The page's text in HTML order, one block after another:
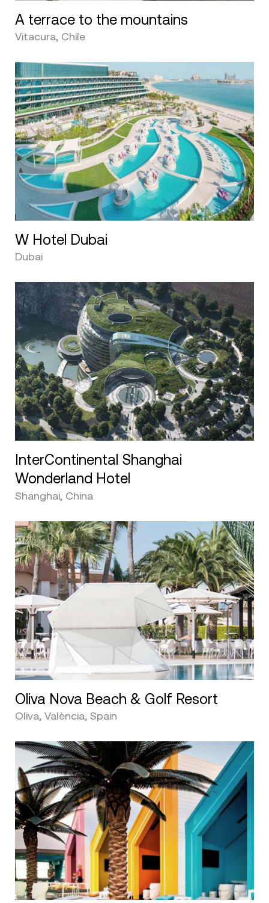
A terrace to the mountains
Vitacura, Chile
W Hotel Dubai
Dubai
InterContinental Shanghai
Wonderland Hotel
Shanghai, China
Oliva Nova Beach & Golf Resort
Oliva, València, Spain